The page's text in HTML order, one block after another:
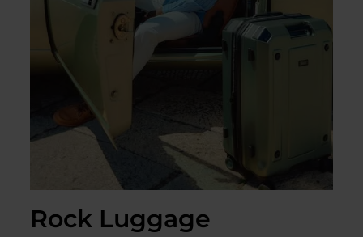
Rock Luggage